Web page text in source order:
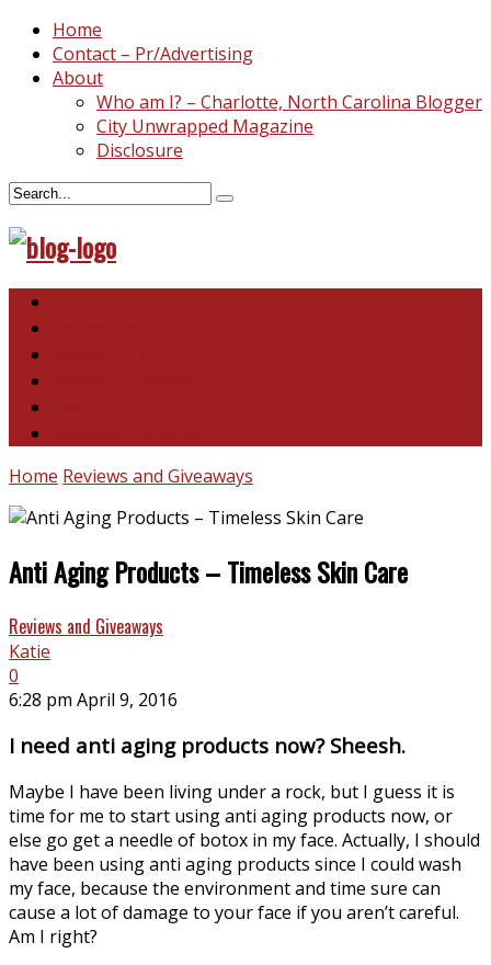
Home
Contact – Pr/Advertising
About
Who am I? – Charlotte, North Carolina Blogger
City Unwrapped Magazine
Disclosure
Home Reviews and Giveaways
Anti Aging Products – Timeless Skin Care
Reviews and Giveaways
Katie
0
6:28 pm April 9, 2016
I need anti aging products now? Sheesh.
Maybe I have been living under a rock, but I guess it is
time for me to start using anti aging products now, or
else go get a needle of botox in my face. Actually, I should
have been using anti aging products since I could wash
my face, because the environment and time sure can
cause a lot of damage to your face if you aren’t careful.
Am I right?